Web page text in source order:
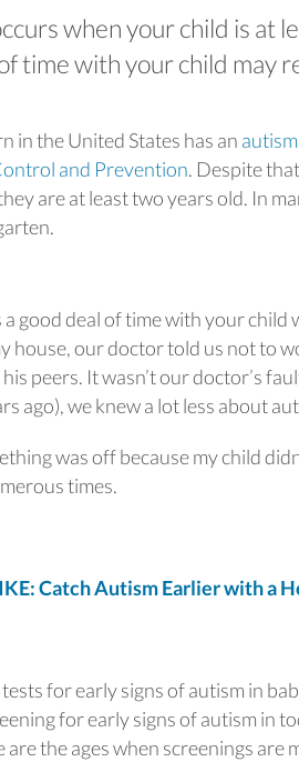
when your child is at
time with your child may
in the United States has an
and Prevention. Despite
are at least two years old. In
good deal of time with your child
house, our doctor told us not to
peers. It wasn’t our doctor’s
ago), we knew a lot less about
was off because my child
times.
Catch Autism Earlier with a
for early signs of autism in
for early signs of autism in
are the ages when screenings